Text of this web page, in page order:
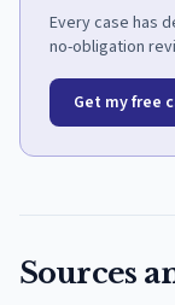
Every case has
no-obligation
Get my free
Sources